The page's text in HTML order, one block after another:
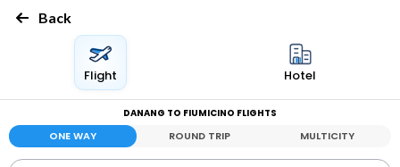
Back
Flight Hotel
DANANG TO FIUMICINO FLIGHTS
ONE WAY ROUND TRIP MULTICITY